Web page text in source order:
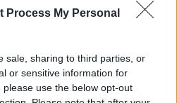
Process My Personal
sale, sharing to third parties, or
or sensitive information for
use the below opt-out
h
CLEAR
h